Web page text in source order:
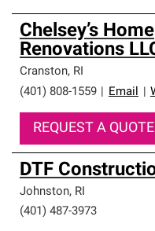
Chelsey’s Home
Renovations
Cranston, RI
(401) 808-1559
Email
REQUEST A QUOTE
DTF
Johnston, RI
(401) 487-3973